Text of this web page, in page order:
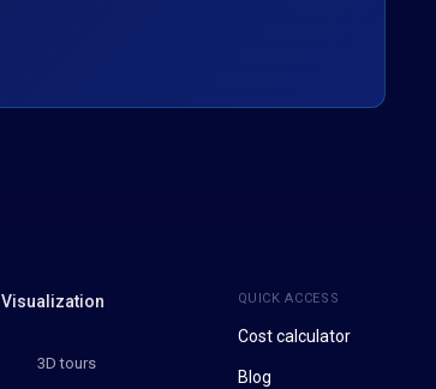
Visualization
3D tours
QUICK ACCESS
Cost calculator
Blog